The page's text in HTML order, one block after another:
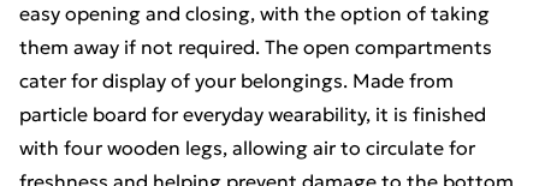
easy opening and closing, with the option of taking
them away if not required. The open compartments
cater for display of your belongings. Made from
particle board for everyday wearability, it is finished
with four wooden legs, allowing air to circulate for
freshness and helping prevent damage to the bottom